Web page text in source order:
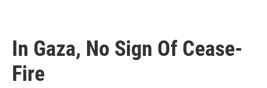
In Gaza, No Sign Of Cease-
Fire